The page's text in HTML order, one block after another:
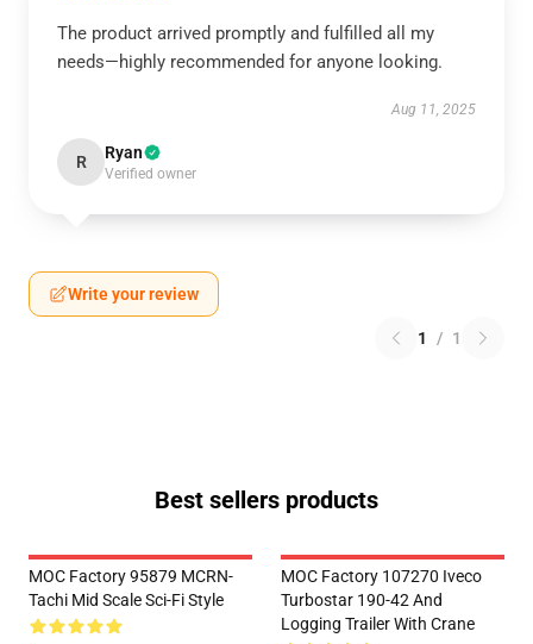
The product arrived promptly and fulfilled all my
needs—highly recommended for anyone looking.
Aug 11, 2025
R Ryan
Verified owner
Write your review
1 / 1
Best sellers products
MOC Factory 95879 MCRN-
Tachi Mid Scale Sci-Fi Style
MOC Factory 107270 Iveco
Turbostar 190-42 And
Logging Trailer With Crane